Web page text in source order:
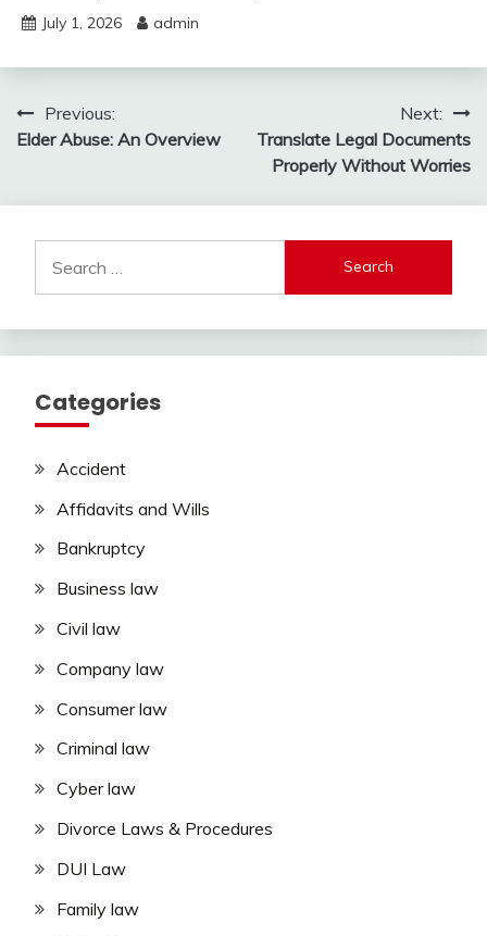
July 1, 2026 admin
Post
navigation
Previous:
Elder Abuse: An Overview
Next:
Translate Legal Documents
Properly Without Worries
for:
Categories
Accident
Affidavits and Wills
Bankruptcy
Business law
Civil law
Company law
Consumer law
Criminal law
Cyber law
Divorce Laws & Procedures
DUI Law
Family law